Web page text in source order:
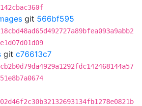
git 566bf595
git c76613c7